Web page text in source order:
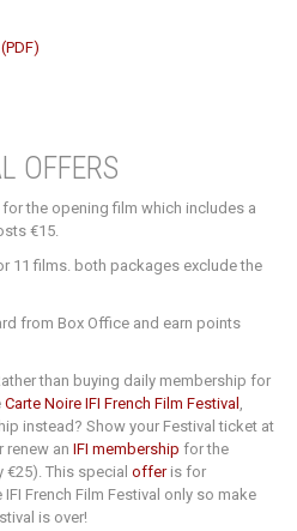
OFFERS
the opening film which includes a
€15.
11 films. both packages exclude the
from Box Office and earn points
than buying daily membership for
Carte Noire IFI French Film Festival
instead? Show your Festival ticket at
renew an IFI membership for the
This special offeris for
French Film Festival only so make
is over!